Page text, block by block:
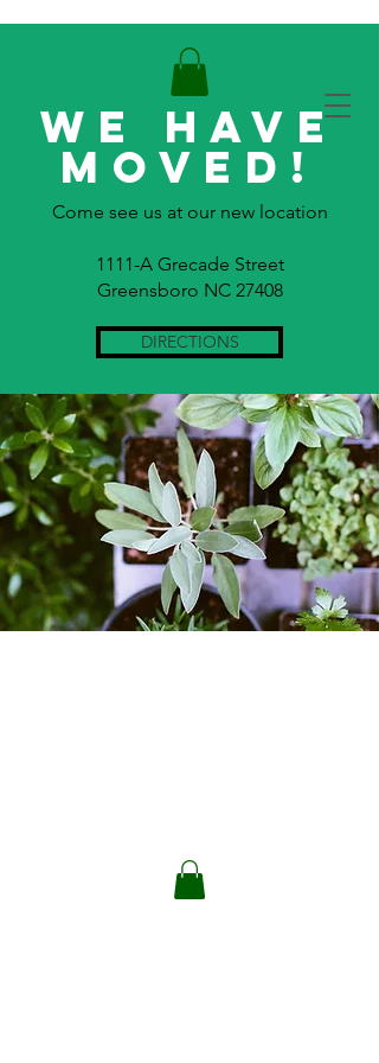
WE HAVE
MOVED!
Come see us at our new location
1111-A Grecade Street
Greensboro NC 27408
DIRECTIONS